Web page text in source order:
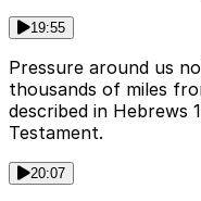
19:55
Pressure around us
thousands of miles
described in Hebrews
Testament.
20:07